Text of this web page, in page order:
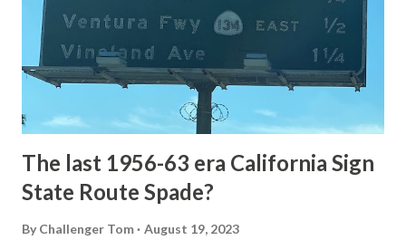
National Park came in 1873 when a tolled facility was
constructed from Bozeman, Montana via Yankee Jim Canyon
to Mammoth Hot Springs. Numerous attempts were made
to fund construction of roadway infrastructure during the
early years of Yellows...
The last 1956-63 era California Sign
State Route Spade?
By Challenger Tom August 19, 2023